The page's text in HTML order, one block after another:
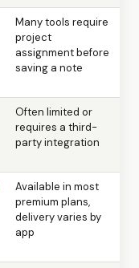
Many tools require
project
assignment before
saving a note
Often limited or
requires a third-
party integration
Available in most
premium plans,
delivery varies by
app